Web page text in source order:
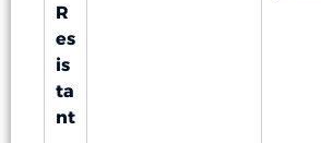
R
es
is
ta
nt